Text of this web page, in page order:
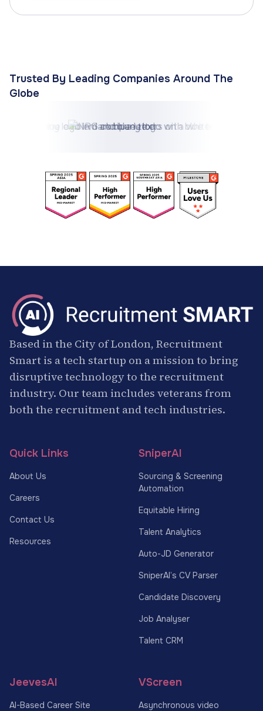
Trusted By Leading Companies Around The
Globe
Based in the City of London, Recruitment
Smart is a tech startup on a mission to bring
disruptive technology to the recruitment
industry. Our team includes veterans from
both the recruitment and tech industries.
Quick Links
About Us
Careers
Contact Us
Resources
SniperAI
Sourcing & Screening
Automation
Equitable Hiring
Talent Analytics
Auto-JD Generator
SniperAI’s CV Parser
Candidate Discovery
Job Analyser
Talent CRM
JeevesAI
AI-Based Career Site
VScreen
Asynchronous video